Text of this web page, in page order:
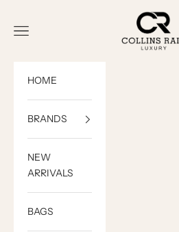
COLLINS RAIN
Open navigation menu
HOME
BRANDS
NEW
ARRIVALS
BAGS